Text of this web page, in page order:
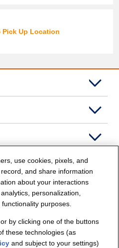
Pick Up Location
use cookies, pixels, and
and share information
about your interactions
personalization,
purposes.
by clicking one of the buttons
these technologies (as
and subject to your settings)